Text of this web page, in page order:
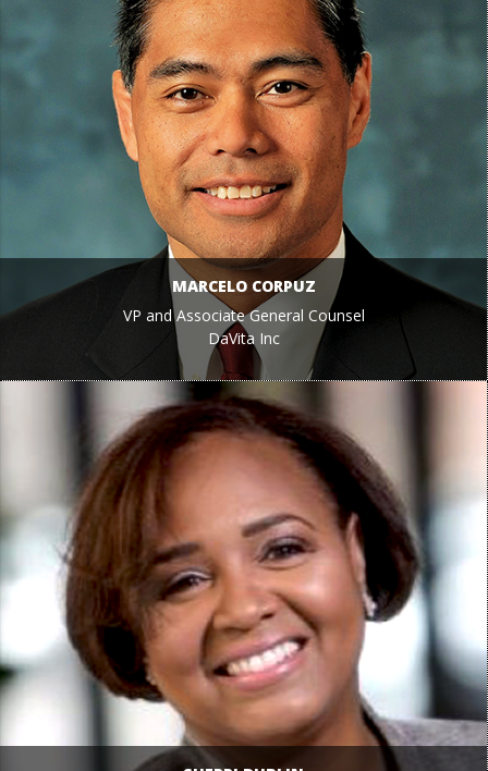
MARCELO CORPUZ
VP and Associate General Counsel
DaVita Inc